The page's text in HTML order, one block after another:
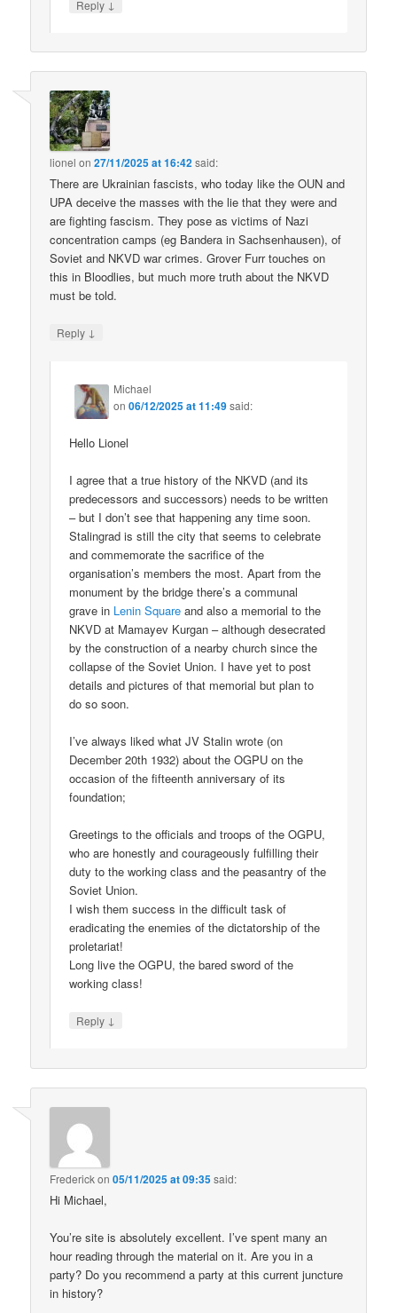
Reply ↓
lionel on27/11/2025 at 16:42said:
There are Ukrainian fascists, who today like the OUN and
UPA deceive the masses with the lie that they were and
are fighting fascism. They pose as victims of Nazi
concentration camps (eg Bandera in Sachsenhausen), of
Soviet and NKVD war crimes. Grover Furr touches on
this in Bloodlies, but much more truth about the NKVD
must be told.
Reply ↓
Michael
on06/12/2025 at 11:49said:
Hello Lionel
I agree that a true history of the NKVD (and its
predecessors and successors) needs to be written
– but I don’t see that happening any time soon.
Stalingrad is still the city that seems to celebrate
and commemorate the sacrifice of the
organisation’s members the most. Apart from the
monument by the bridge there’s a communal
grave in Lenin Square and also a memorial to the
NKVD at Mamayev Kurgan – although desecrated
by the construction of a nearby church since the
collapse of the Soviet Union. I have yet to post
details and pictures of that memorial but plan to
do so soon.
I’ve always liked what JV Stalin wrote (on
December 20th 1932) about the OGPU on the
occasion of the fifteenth anniversary of its
foundation;
Greetings to the officials and troops of the OGPU,
who are honestly and courageously fulfilling their
duty to the working class and the peasantry of the
Soviet Union.
I wish them success in the difficult task of
eradicating the enemies of the dictatorship of the
proletariat!
Long live the OGPU, the bared sword of the
working class!
Reply ↓
Frederickon05/11/2025 at 09:35said:
Hi Michael,
You’re site is absolutely excellent. I’ve spent many an
hour reading through the material on it. Are you in a
party? Do you recommend a party at this current juncture
in history?